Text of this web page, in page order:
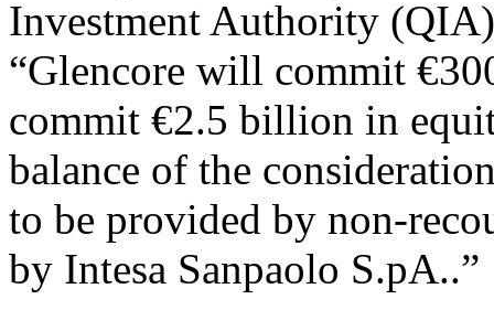
Investment Authority
“Glencore will commit
commit €2.5 billion in
balance of the
to be provided by non-
by Intesa Sanpaolo S.pA..”